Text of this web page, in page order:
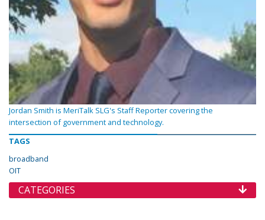
Jordan Smith is MeriTalk SLG's Staff Reporter covering the
intersection of government and technology.
TAGS
broadband
OIT
CATEGORIES